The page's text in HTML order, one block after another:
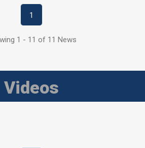
1
1 - 11 of 11 News
Videos